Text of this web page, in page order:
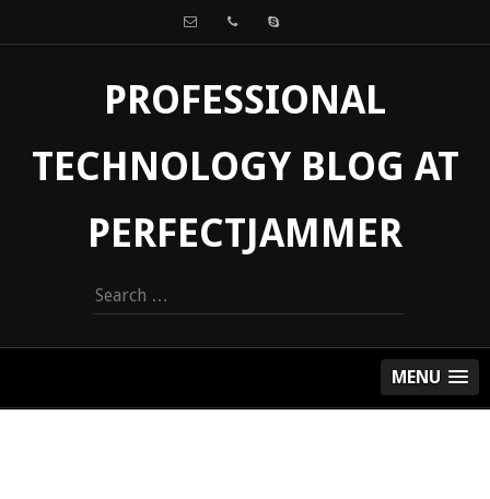
PROFESSIONAL
TECHNOLOGY BLOG AT
PERFECTJAMMER
Search
for:
MENU